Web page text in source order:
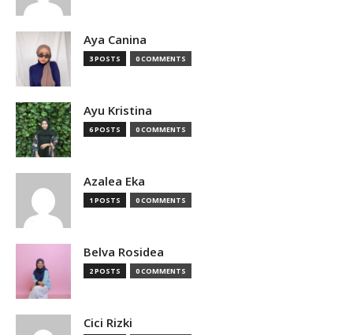
Aya Canina
3 POSTS 0 COMMENTS
Ayu Kristina
6 POSTS 0 COMMENTS
Azalea Eka
1 POSTS 0 COMMENTS
Belva Rosidea
2 POSTS 0 COMMENTS
Cici Rizki